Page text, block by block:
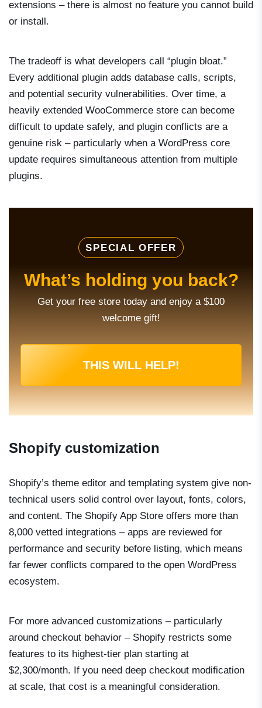
extensions – there is almost no feature you cannot build
or install.
The tradeoff is what developers call “plugin bloat.”
Every additional plugin adds database calls, scripts,
and potential security vulnerabilities. Over time, a
heavily extended WooCommerce store can become
difficult to update safely, and plugin conflicts are a
genuine risk – particularly when a WordPress core
update requires simultaneous attention from multiple
plugins.
SPECIAL OFFER
What’s holding you back?
Get your free store today and enjoy a $100
welcome gift!
THIS WILL HELP!
Shopify customization
Shopify’s theme editor and templating system give non-
technical users solid control over layout, fonts, colors,
and content. The Shopify App Store offers more than
8,000 vetted integrations – apps are reviewed for
performance and security before listing, which means
far fewer conflicts compared to the open WordPress
ecosystem.
For more advanced customizations – particularly
around checkout behavior – Shopify restricts some
features to its highest-tier plan starting at
$2,300/month. If you need deep checkout modification
at scale, that cost is a meaningful consideration.